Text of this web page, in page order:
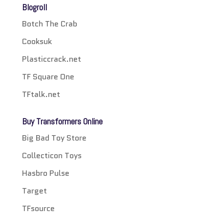
Blogroll
Botch The Crab
Cooksuk
Plasticcrack.net
TF Square One
TFtalk.net
Buy Transformers Online
Big Bad Toy Store
Collecticon Toys
Hasbro Pulse
Target
TFsource